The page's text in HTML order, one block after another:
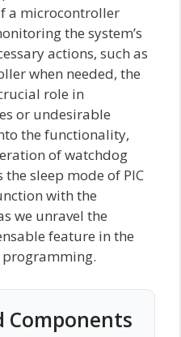
a microcontroller
the system’s
actions, such as
when needed, the
role in
or undesirable
the functionality,
of watchdog
sleep mode of PIC
with the
we unravel the
feature in the
Components